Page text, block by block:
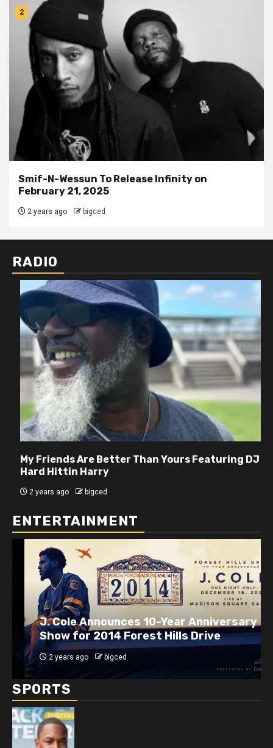
2
Smif-N-Wessun To Release Infinity on
February 21, 2025
2 years ago bigced
RADIO
My Friends Are Better Than Yours Featuring DJ
Hard Hittin Harry
2 years ago bigced
ENTERTAINMENT
J. Cole Announces 10-Year Anniversary
Show for 2014 Forest Hills Drive
2 years ago bigced
SPORTS